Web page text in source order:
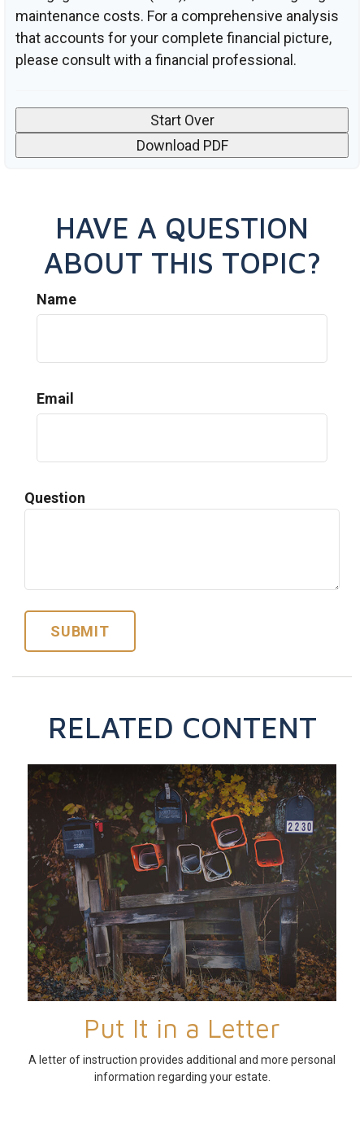
maintenance costs. For a comprehensive analysis
that accounts for your complete financial picture,
please consult with a financial professional.
Start Over
Download PDF
HAVE A QUESTION
ABOUT THIS TOPIC?
Name
Email
Question
RELATED CONTENT
Put It in a Letter
A letter of instruction provides additional and more personal
information regarding your estate.